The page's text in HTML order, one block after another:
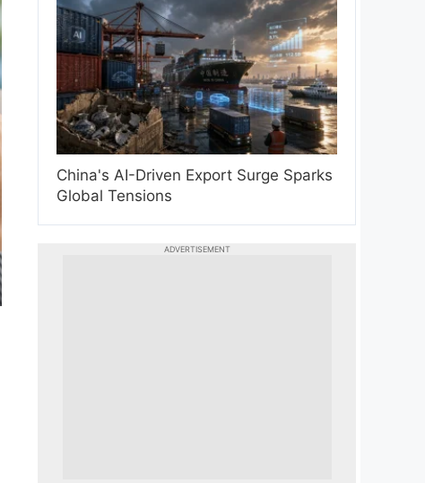
China's AI-Driven Export Surge Sparks
Global Tensions
ADVERTISEMENT